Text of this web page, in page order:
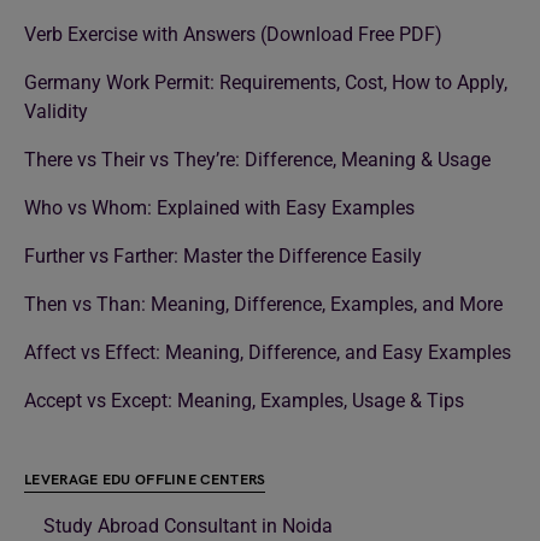
Verb Exercise with Answers (Download Free PDF)
Germany Work Permit: Requirements, Cost, How to Apply,
Validity
There vs Their vs They’re: Difference, Meaning & Usage
Who vs Whom: Explained with Easy Examples
Further vs Farther: Master the Difference Easily
Then vs Than: Meaning, Difference, Examples, and More
Affect vs Effect: Meaning, Difference, and Easy Examples
Accept vs Except: Meaning, Examples, Usage & Tips
LEVERAGE EDU OFFLINE CENTERS
Study Abroad Consultant in Noida